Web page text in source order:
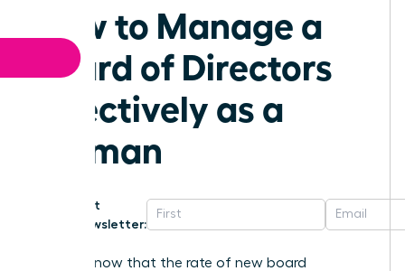
How to Manage a
Board of Directors
Effectively as a
Woman
Get
Newsletter:
Did you know that the rate of new board